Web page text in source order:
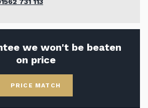
731 113
we won't be beaten
on price
PRICE MATCH